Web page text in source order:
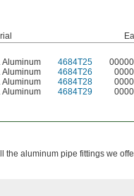
Aluminum 4684T25
Aluminum 4684T26
Aluminum 4684T28
Aluminum 4684T29
the aluminum pipe fittings we